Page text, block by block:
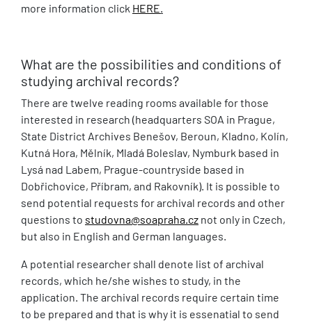
more information click HERE
What are the possibilities and conditions of
studying archival records?
There are twelve reading rooms available for those
interested in research (headquarters SOA in Prague,
State District Archives Benešov, Beroun, Kladno, Kolín,
Kutná Hora, Mělník, Mladá Boleslav, Nymburk based in
Lysá nad Labem, Prague-countryside based in
Dobřichovice, Příbram, and Rakovník). It is possible to
send potential requests for archival records and other
questions to studovna@soapraha.cz not only in Czech,
but also in English and German languages.
A potential researcher shall denote list of archival
records, which he/she wishes to study, in the
application. The archival records require certain time
to be prepared and that is why it is essenatial to send